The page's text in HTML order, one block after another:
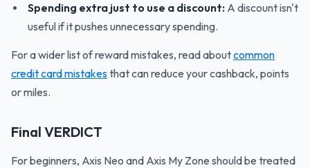
Spending extra just to use a discount: A discount isn't
useful if it pushes unnecessary spending.
For a wider list of reward mistakes, read aboutcommon
credit card mistakesthat can reduce your cashback, points
or miles.
Final VERDICT
For beginners, Axis Neo and Axis My Zone should be treated